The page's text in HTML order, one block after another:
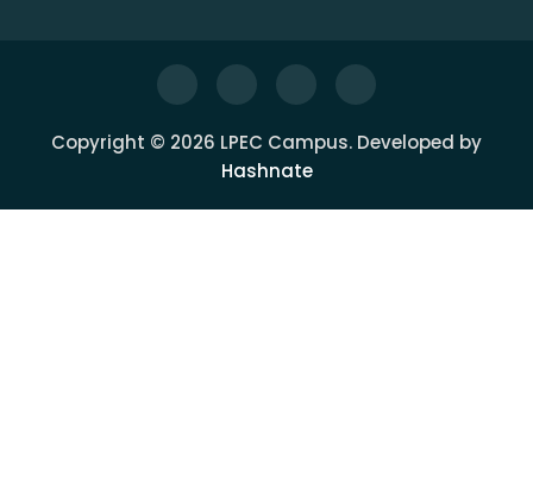
Copyright © 2026 LPEC Campus. Developed by
Hashnate